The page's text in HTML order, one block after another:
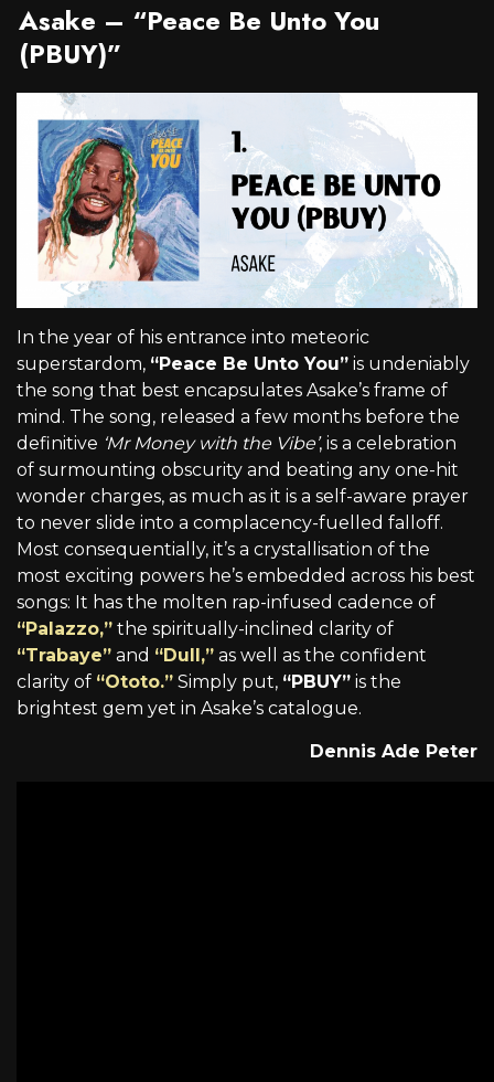
Asake – “Peace Be Unto You
(PBUY)”
In the year of his entrance into meteoric
superstardom, “Peace Be Unto You” is undeniably
the song that best encapsulates Asake’s frame of
mind. The song, released a few months before the
definitive ‘Mr Money with the Vibe’, is a celebration
of surmounting obscurity and beating any one-hit
wonder charges, as much as it is a self-aware prayer
to never slide into a complacency-fuelled falloff.
Most consequentially, it’s a crystallisation of the
most exciting powers he’s embedded across his best
songs: It has the molten rap-infused cadence of
“Palazzo,” the spiritually-inclined clarity of
“Trabaye” and “Dull,” as well as the confident
clarity of “Ototo.” Simply put, “PBUY” is the
brightest gem yet in Asake’s catalogue.
Dennis Ade Peter